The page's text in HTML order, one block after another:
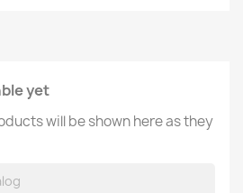
yet
will be shown here as they